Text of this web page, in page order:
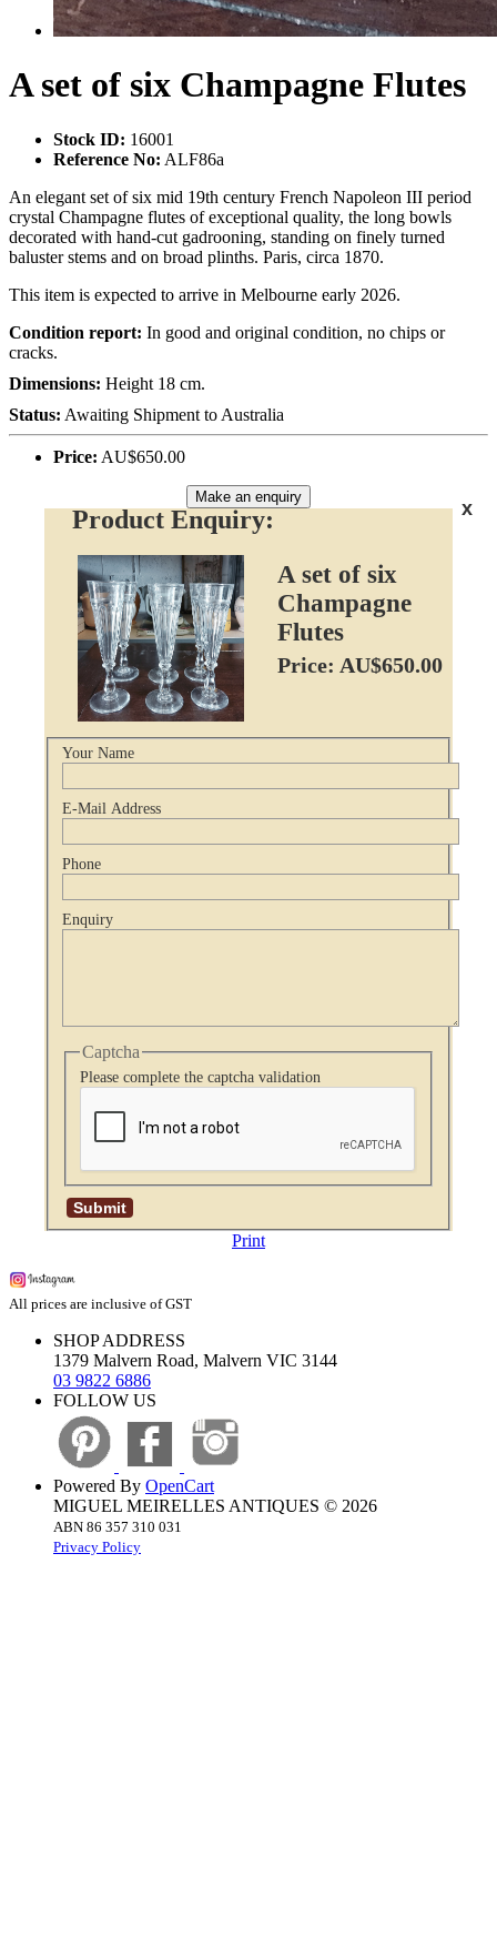
A set of six Champagne Flutes
Stock ID: 16001
Reference No: ALF86a
An elegant set of six mid 19th century French Napoleon III period
crystal Champagne flutes of exceptional quality, the long bowls
decorated with hand-cut gadrooning, standing on finely turned
baluster stems and on broad plinths. Paris, circa 1870.
This item is expected to arrive in Melbourne early 2026.
Condition report: In good and original condition, no chips or
cracks.
Dimensions: Height 18 cm.
Status: Awaiting Shipment to Australia
Price: AU$650.00
Make an enquiry
x
Product Enquiry:
A set of six
Champagne
Flutes
Price: AU$650.00
Your Name
E-Mail Address
Phone
Enquiry
Captcha
Please complete the captcha validation
Print
All prices are inclusive of GST
SHOP ADDRESS
1379 Malvern Road, Malvern VIC 3144
03 9822 6886
FOLLOW US
Powered By OpenCart
MIGUEL MEIRELLES ANTIQUES © 2026
ABN 86 357 310 031
Privacy Policy